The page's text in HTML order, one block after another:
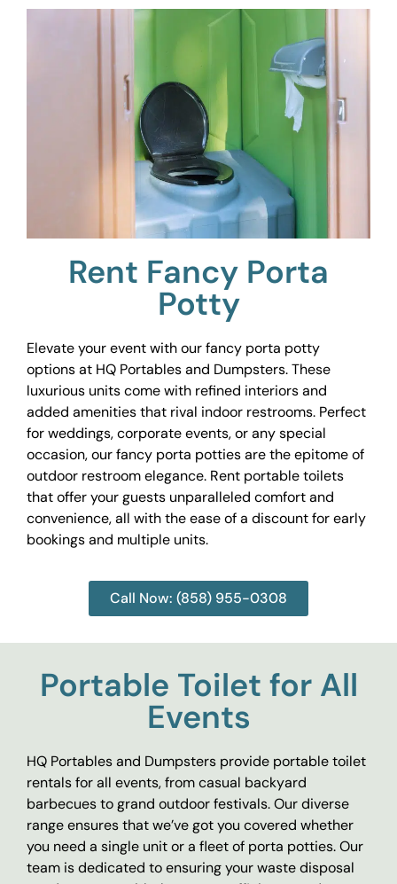
Rent Fancy Porta
Potty
Elevate your event with our fancy porta potty
options at HQ Portables and Dumpsters. These
luxurious units come with refined interiors and
added amenities that rival indoor restrooms. Perfect
for weddings, corporate events, or any special
occasion, our fancy porta potties are the epitome of
outdoor restroom elegance. Rent portable toilets
that offer your guests unparalleled comfort and
convenience, all with the ease of a discount for early
bookings and multiple units.
Call Now: (858) 955-0308
Portable Toilet for All
Events
HQ Portables and Dumpsters provide portable toilet
rentals for all events, from casual backyard
barbecues to grand outdoor festivals. Our diverse
range ensures that we’ve got you covered whether
you need a single unit or a fleet of porta potties. Our
team is dedicated to ensuring your waste disposal